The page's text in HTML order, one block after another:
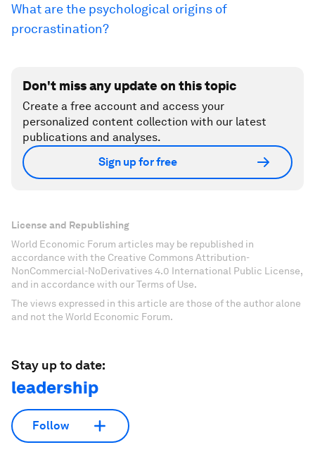
What are the psychological origins of
procrastination?
Don't miss any update on this topic
Create a free account and access your
personalized content collection with our latest
publications and analyses.
Sign up for free
License and Republishing
World Economic Forum articles may be republished in
accordance with the Creative Commons Attribution-
NonCommercial-NoDerivatives 4.0 International Public License,
and in accordance with our Terms of Use.
The views expressed in this article are those of the author alone
and not the World Economic Forum.
Stay up to date:
leadership
Follow